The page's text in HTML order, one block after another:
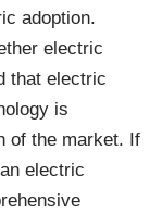
adoption.
electric
that electric
is
of the market. If
electric